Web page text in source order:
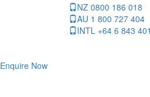
NZ 0800 186 018
AU 1 800 727 404
INTL +64 6 843
Enquire Now